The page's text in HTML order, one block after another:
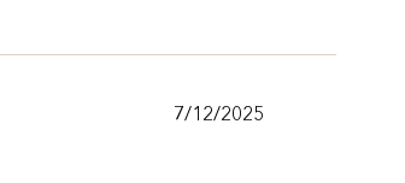
7/12/2025